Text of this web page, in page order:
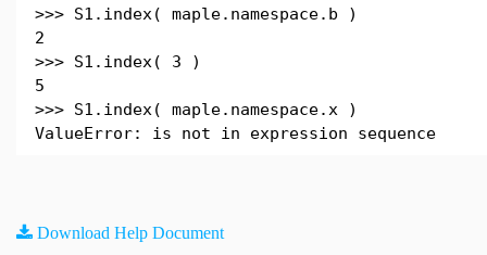
>>> S1.index( maple.namespace.b )
2
>>> S1.index( 3 )
5
>>> S1.index( maple.namespace.x )
ValueError: is not in expression sequence
Download Help Document